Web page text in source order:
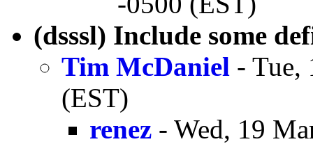
(dsssl) Include some
Tim McDaniel - Tue,
(EST)
renez - Wed, 19